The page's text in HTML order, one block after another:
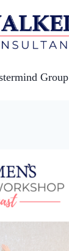
Group